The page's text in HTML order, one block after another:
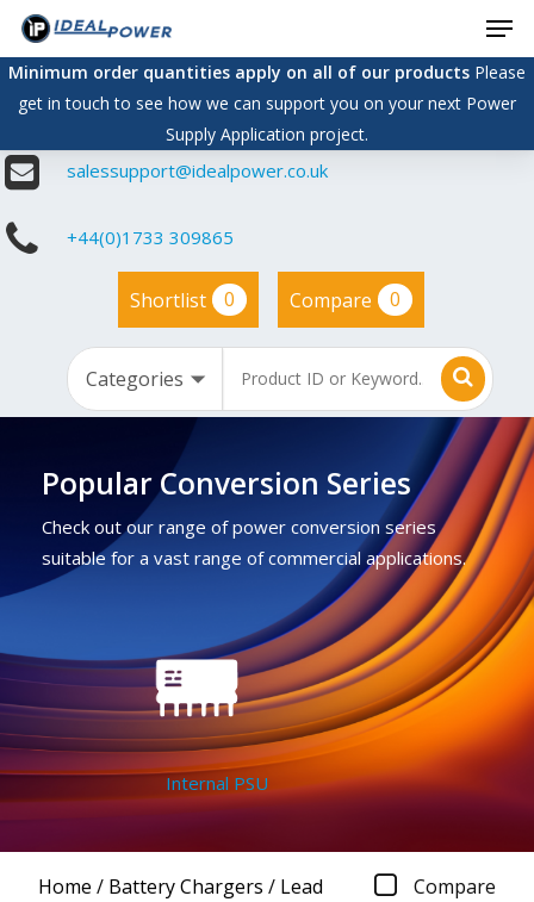
Skip
main
content
Minimum order quantities apply on all of our productsPlease
get in touch to see how we can support you on your next Power
Supply Application project.
salessupport@idealpower.co.uk
+44(0)1733 309865
Shortlist 0 Compare 0
Popular Conversion Series
Check out our range of power conversion series
suitable for a vast range of commercial applications.
Internal PSU
Home / Battery Chargers / Lead
Compare